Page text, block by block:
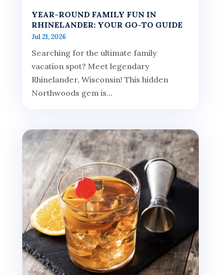
YEAR-ROUND FAMILY FUN IN
RHINELANDER: YOUR GO-TO GUIDE
Jul 21, 2026
Searching for the ultimate family
vacation spot? Meet legendary
Rhinelander, Wisconsin! This hidden
Northwoods gem is...